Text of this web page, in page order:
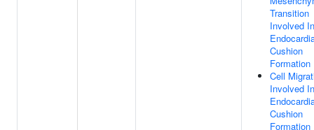
Transition
Involved In
Cushion
Formation
Cell
Involved In
Cushion
Formation